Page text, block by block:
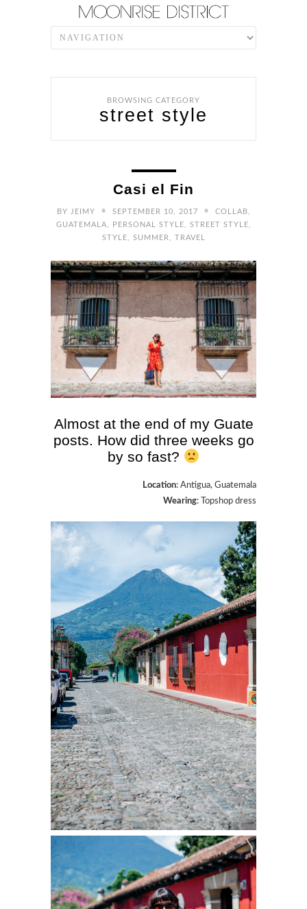
BROWSING CATEGORY
street style
Casi el Fin
BY JEIMY • SEPTEMBER 10, 2017 • COLLAB,
GUATEMALA, PERSONAL STYLE, STREET STYLE,
STYLE, SUMMER, TRAVEL
Almost at the end of my Guate
posts. How did three weeks go
by so fast?
Location: Antigua, Guatemala
Wearing: Topshop dress